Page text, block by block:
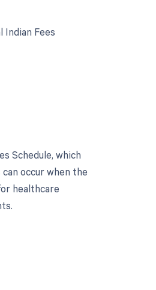
Fees
Schedule, which
occur when the
healthcare